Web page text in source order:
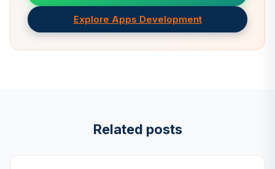
Explore Apps Development
Related posts